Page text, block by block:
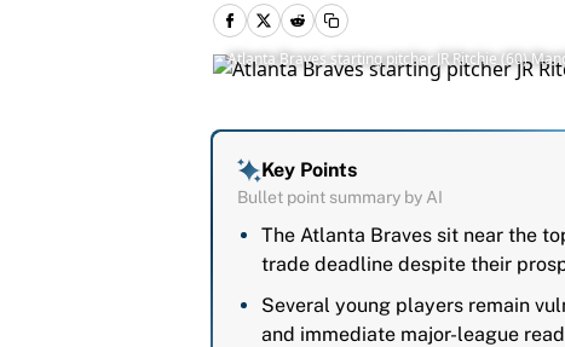
Atlanta Braves starting pitcher JR Ritchie (60)
Key Points
Bullet point summary by AI
The Atlanta Braves sit near the
trade deadline despite their
Several young players remain
and immediate major-league